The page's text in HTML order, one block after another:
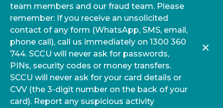
team members and our fraud team. Please
remember: If you receive an unsolicited
contact of any form (WhatsApp, SMS, email,
phone call), call us immediately on 1300 360
744. SCCU will never ask for passwords,
PINs, security codes or money transfers.
SCCU will never ask for your card details or
CVV (the 3-digit number on the back of your
card). Report any suspicious activity